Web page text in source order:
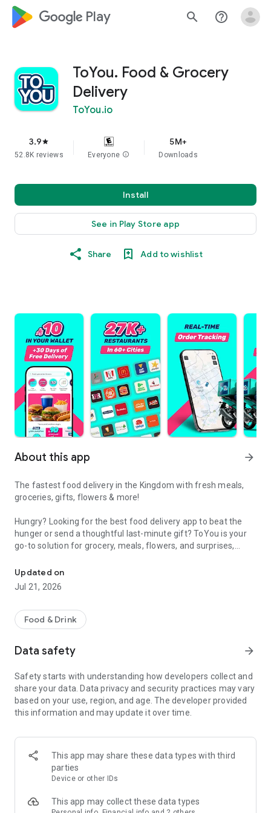
google_logo Play search help_outline
ToYou. Food & Grocery
Delivery
ToYou.io
3.9star
52.8K reviews Everyone info
5M+
Downloads
Install
See in Play Store app
Share Add to wishlist
About this app arrow_forward
The fastest food delivery in the Kingdom with fresh meals,
groceries, gifts, flowers & more!
Hungry? Looking for the best food delivery app to beat the
hunger or send a thoughtful last-minute gift? ToYou is your
go-to solution for grocery, meals, flowers, and surprises,
fresh.
When it comes to ordering food, choose from top restaurants
or discover local chefs preparing everything from sizzling
shawarma and creamy pasta to oven-fresh pastries and
fruits, crisp veggies, dairy, and pantry essentials in just
minutes. Whether you're shopping from your favorite
supermarket or looking for premium items from Tamimi,
ToYou delivers it all, fast and fresh.
Why ToYou?
• All-in-One Food & Grocery App: The ultimate food delivery
and grocery service, connecting you with thousands of
Updated on
Jul 21, 2026
Food & Drink
Data safety arrow_forward
Safety starts with understanding how developers collect and
share your data. Data privacy and security practices may vary
based on your use, region, and age. The developer provided
this information and may update it over time.
This app may share these data types with third
parties
Device or other IDs
This app may collect these data types